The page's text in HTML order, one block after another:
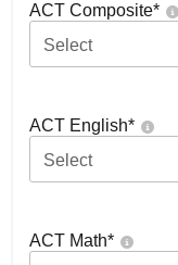
ACT Composite*
Select
ACT English*
Select
ACT Math*